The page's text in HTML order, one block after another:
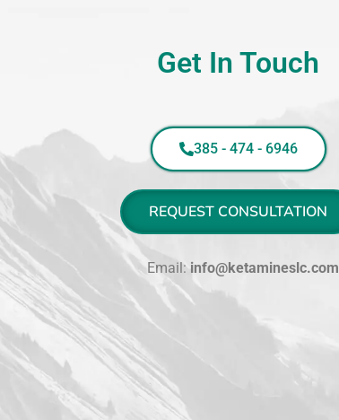
Get In Touch
385 - 474 - 6946
REQUEST CONSULTATION
Email: info@ketamineslc.com